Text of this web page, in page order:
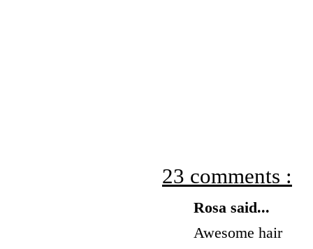
23 comments :
Rosa said...
Awesome hair